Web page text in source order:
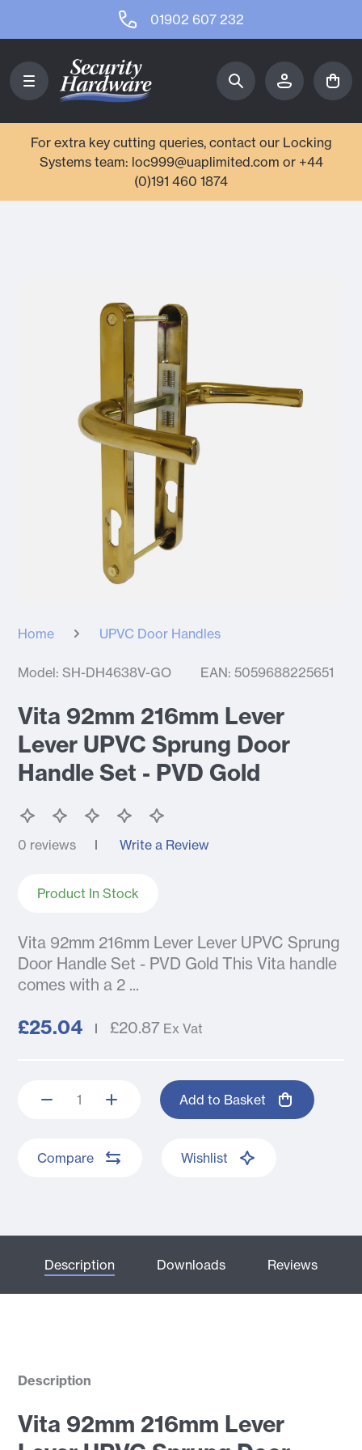
01902 607 232
For extra key cutting queries, contact our Locking
Systems team: loc999@uaplimited.com or +44
(0)191 460 1874
Home UPVC Door Handles
Model: SH-DH4638V-GO EAN: 5059688225651
Vita 92mm 216mm Lever
Lever UPVC Sprung Door
Handle Set - PVD Gold
0 reviews Write a Review
Product In Stock
Vita 92mm 216mm Lever Lever UPVC Sprung
Door Handle Set - PVD Gold This Vita handle
comes with a 2 ...
£25.04 £20.87 Ex Vat
Add to Basket
Compare Wishlist
Description Downloads Reviews
Description
Vita 92mm 216mm Lever